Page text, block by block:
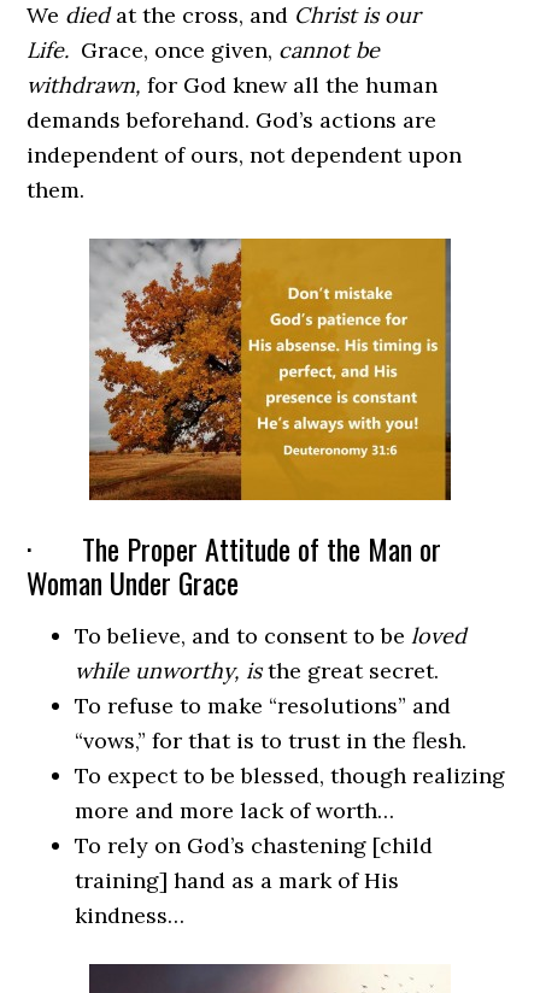
We diedat the cross, and Christ is our
Life. Grace, once given, cannot be
withdrawn, for God knew all the human
demands beforehand. God’s actions are
independent of ours, not dependent upon
them.
· The Proper Attitude of the Man or
Woman Under Grace
To believe, and to consent to beloved
while unworthy, isthe great secret.
To refuse to make “resolutions” and
“vows,” for that is to trust in the flesh.
To expect to be blessed, though realizing
more and more lack of worth…
To rely on God’s chastening [child
training] hand as a mark of His
kindness…